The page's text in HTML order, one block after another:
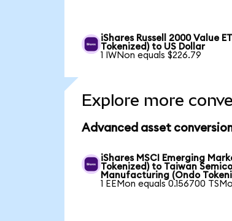
iShares Russell 2000 Value
Tokenized) to US Dollar
1 IWNon equals $226.79
Explore more
Advanced asset
iShares MSCI Emerging
Tokenized) to Taiwan
Manufacturing (Ondo
1 EEMon equals 0.156700